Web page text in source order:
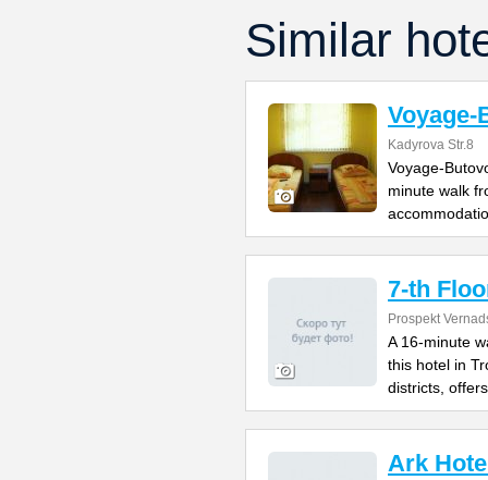
Similar
Voyage-
Kadyrova Str.8
Voyage-
minute walk
7-th
Prospekt
A 16-minute
this hotel in
districts, offers
Ark